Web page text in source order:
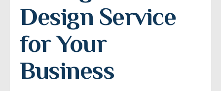
Design Service
for Your
Business